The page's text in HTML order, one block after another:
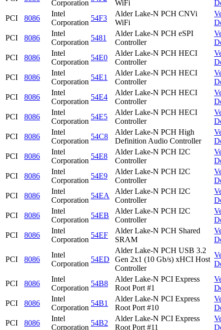
Corporation WiFi
PCI
8086
Intel
Corporation
54F3
Alder Lake-N PCH CNVi
WiFi
PCI
8086
Intel
Corporation
5481
Alder Lake-N PCH eSPI
Controller
PCI
8086
Intel
Corporation
54E0
Alder Lake-N PCH HECI
Controller
PCI
8086
Intel
Corporation
54E1
Alder Lake-N PCH HECI
Controller
PCI
8086
Intel
Corporation
54E4
Alder Lake-N PCH HECI
Controller
PCI
8086
Intel
Corporation
54E5
Alder Lake-N PCH HECI
Controller
PCI
8086
Intel
Corporation
54C8
Alder Lake-N PCH High
Definition Audio Controller
PCI
8086
Intel
Corporation
54E8
Alder Lake-N PCH I2C
Controller
PCI
8086
Intel
Corporation
54E9
Alder Lake-N PCH I2C
Controller
PCI
8086
Intel
Corporation
54EA
Alder Lake-N PCH I2C
Controller
PCI
8086
Intel
Corporation
54EB
Alder Lake-N PCH I2C
Controller
PCI
8086
Intel
Corporation
54EF
Alder Lake-N PCH Shared
SRAM
PCI 8086
Intel
Corporation
54ED
Alder Lake-N PCH USB 3.2
Gen 2x1 (10 Gb/s) xHCI Host
Controller
PCI 8086
Intel
Corporation
54B8
Alder Lake-N PCI Express
Root Port #1
PCI
8086
Intel
Corporation
54B1
Alder Lake-N PCI Express
Root Port #10
PCI
8086
Intel
Corporation
54B2
Alder Lake-N PCI Express
Root Port #11